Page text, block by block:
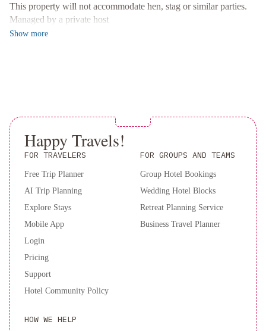
en
Plaza
Mitre,
Con
Cochera
Los
Arroyos
Apart
HotelElsueñoAnandi
DEPARTAMENTO
-
Excelente
ubicación
y
Comodidad
terapéutico,
en
SN
This property will not accommodate hen, stag or similar parties.
Managed by a private host
Show more
Happy Travels!
FOR TRAVELERS
Free Trip Planner
AI Trip Planning
Explore Stays
Mobile App
Login
Pricing
Support
Hotel Community Policy
HOW WE HELP
FOR GROUPS AND TEAMS
Group Hotel Bookings
Wedding Hotel Blocks
Retreat Planning Service
Business Travel Planner